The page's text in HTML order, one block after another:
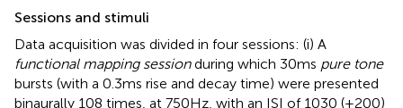
Sessions and stimuli
Data acquisition was divided in four sessions: (i) A
functional mapping sessionduring which 30 ms pure tone
bursts (with a 0.3 ms rise and decay time) were presented
binaurally 108 times, at 750 Hz, with an ISI of 1030 (±200)